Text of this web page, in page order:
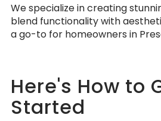
We specialize in creating
blend functionality with
a go-to for homeowners in
Here's How to
Started